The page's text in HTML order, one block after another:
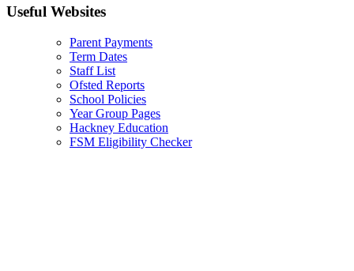
Useful Websites
Parent Payments
Term Dates
Staff List
Ofsted Reports
School Policies
Year Group Pages
Hackney Education
FSM Eligibility Checker